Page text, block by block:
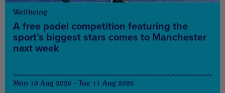
Wellbeing
A free padel competition featuring the
sport’s biggest stars comes to Manchester
next week
Mon 10 Aug 2026 - Tue 11 Aug 2026